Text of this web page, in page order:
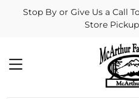
Stop By or Give Us a Call
Store
MENU